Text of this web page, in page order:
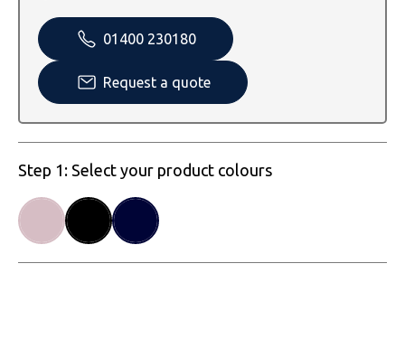
Uneek Clothing
Tactical Threads
Uneek Clothing
Tactical Threads
Uneek Clothing
01400 230180
Request a quote
Step 1: Select your product colours